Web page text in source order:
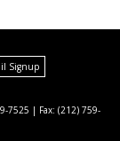
Signup
7525 | Fax: (212) 759-